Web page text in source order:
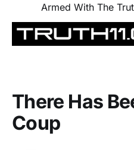
Armed With The
There Has
Coup